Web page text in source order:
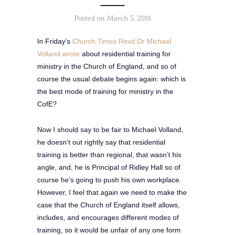
Posted on March 5, 2018
In Friday’s Church Times Revd Dr Michael
Volland wrote about residential training for
ministry in the Church of England, and so of
course the usual debate begins again: which is
the best mode of training for ministry in the
CofE?
Now I should say to be fair to Michael Volland,
he doesn’t out rightly say that residential
training is better than regional, that wasn’t his
angle, and, he is Principal of Ridley Hall so of
course he’s going to push his own workplace.
However, I feel that again we need to make the
case that the Church of England itself allows,
includes, and encourages different modes of
training, so it would be unfair of any one form